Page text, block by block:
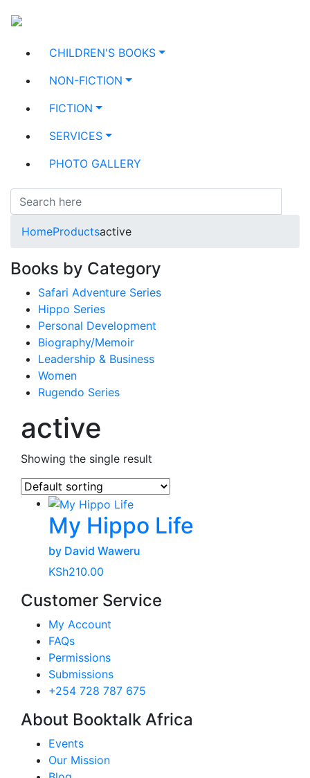
CHILDREN'S BOOKS
NON-FICTION
FICTION
SERVICES
PHOTO GALLERY
HomeProductsactive
Books by Category
Safari Adventure Series
Hippo Series
Personal Development
Biography/Memoir
Leadership & Business
Women
Rugendo Series
active
Showing the single result
My Hippo Life
by David Waweru
KSh210.00
Customer Service
My Account
FAQs
Permissions
Submissions
+254 728 787 675
About Booktalk Africa
Events
Our Mission